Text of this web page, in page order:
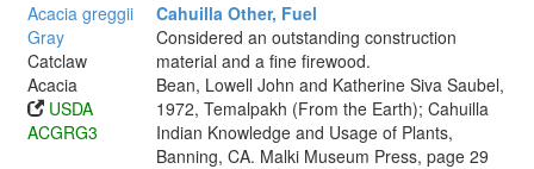
Acacia greggii
Gray
Catclaw
Acacia
USDA
ACGRG3
Cahuilla Other, Fuel
Considered an outstanding construction
material and a fine firewood.
Bean, Lowell John and Katherine Siva Saubel,
1972, Temalpakh (From the Earth); Cahuilla
Indian Knowledge and Usage of Plants,
Banning, CA. Malki Museum Press, page 29